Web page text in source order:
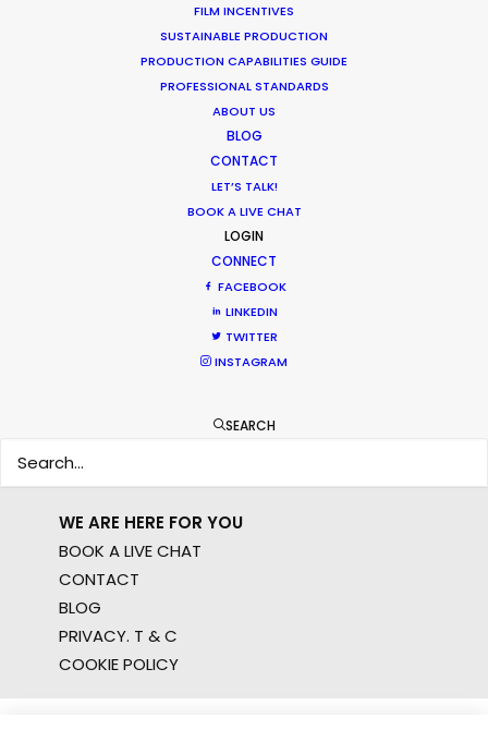
FILM INCENTIVES
SUSTAINABLE PRODUCTION
PRODUCTION CAPABILITIES GUIDE
PROFESSIONAL STANDARDS
ABOUT US
BLOG
CONTACT
LET’S TALK!
BOOK A LIVE CHAT
LOGIN
CONNECT
FACEBOOK
LINKEDIN
TWITTER
INSTAGRAM
SEARCH
BRANDED CONTENT
OUR ADDED VALUE
FILMING ABROAD IN PANDEMIC
PRODUCTION CAPABILITIES GUIDE
PROFESSIONAL STANDARDS
ABOUT US
WE ARE HERE FOR YOU
BOOK A LIVE CHAT
CONTACT
BLOG
PRIVACY. T & C
COOKIE POLICY